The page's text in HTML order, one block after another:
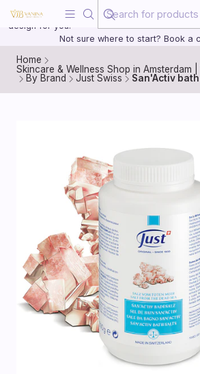
20 years of medical experience behind
design for you.
Not sure where to start? Book a
Home
Skincare & Wellness Shop in Amsterdam
By Brand
Just Swiss San'Activ